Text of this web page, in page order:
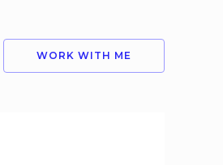
WORK WITH ME